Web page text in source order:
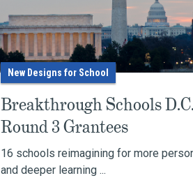
New Designs for School
Breakthrough Schools D.C.
Round 3 Grantees
16 schools reimagining for more
and deeper learning ...